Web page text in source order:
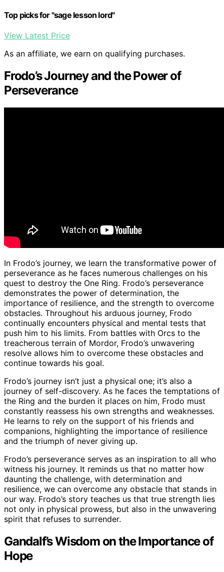
Top picks for "sage lesson lord"
View Latest Price
As an affiliate, we earn on qualifying purchases.
Frodo’s Journey and the Power of
Perseverance
In Frodo’s journey, we learn the transformative power of
perseverance as he faces numerous challenges on his
quest to destroy the One Ring. Frodo’s perseverance
demonstrates the power of determination, the
importance of resilience, and the strength to overcome
obstacles. Throughout his arduous journey, Frodo
continually encounters physical and mental tests that
push him to his limits. From battles with Orcs to the
treacherous terrain of Mordor, Frodo’s unwavering
resolve allows him to overcome these obstacles and
continue towards his goal.
Frodo’s journey isn’t just a physical one; it’s also a
journey of self-discovery. As he faces the temptations of
the Ring and the burden it places on him, Frodo must
constantly reassess his own strengths and weaknesses.
He learns to rely on the support of his friends and
companions, highlighting the importance of resilience
and the triumph of never giving up.
Frodo’s perseverance serves as an inspiration to all who
witness his journey. It reminds us that no matter how
daunting the challenge, with determination and
resilience, we can overcome any obstacle that stands in
our way. Frodo’s story teaches us that true strength lies
not only in physical prowess, but also in the unwavering
spirit that refuses to surrender.
Gandalf’s Wisdom on the Importance of
Hope